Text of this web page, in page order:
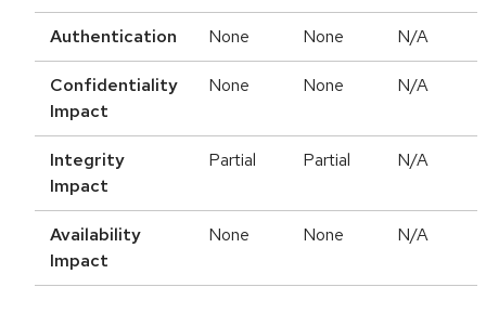
Authentication None None N/A
Confidentiality
Impact
None None N/A
Integrity
Impact
Partial Partial N/A
Availability
Impact
None None N/A